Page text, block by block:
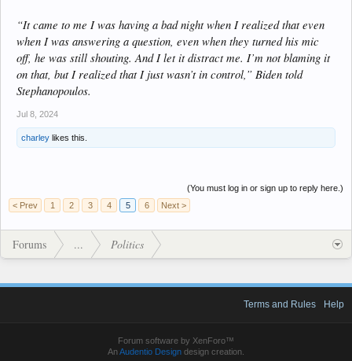
“It came to me I was having a bad night when I realized that even
when I was answering a question, even when they turned his mic
off, he was still shouting. And I let it distract me. I’m not blaming it
on that, but I realized that I just wasn’t in control,” Biden told
Stephanopoulos.
Jul 8, 2024
charley likes this.
(You must log in or sign up to reply here.)
< Prev
1 2 3 4 5 6 Next >
Forums ... Politics
Terms and Rules Help
Forum software by XenForo™
AnAudentio Design design creation.